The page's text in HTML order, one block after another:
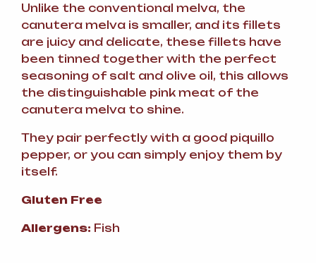
Unlike the conventional melva, the
canutera melva is smaller, and its fillets
are juicy and delicate, these fillets have
been tinned together with the perfect
seasoning of salt and olive oil, this allows
the distinguishable pink meat of the
canutera melva to shine.
They pair perfectly with a good piquillo
pepper, or you can simply enjoy them by
itself.
Gluten Free
Allergens: Fish